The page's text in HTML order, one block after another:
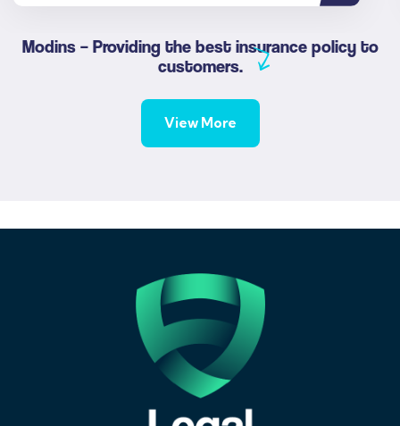
Modins – Providing the best insurance policy to
customers.
View More